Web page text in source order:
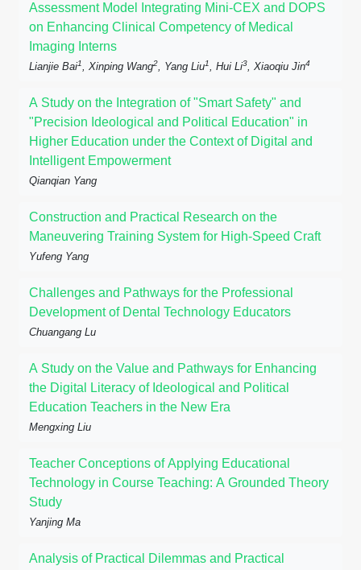
Assessment Model Integrating Mini-CEX and DOPS
on Enhancing Clinical Competency of Medical
Imaging Interns
Lianjie Bai1, Xinping Wang2, Yang Liu1, Hui Li3, Xiaoqiu Jin4
A Study on the Integration of "Smart Safety" and
"Precision Ideological and Political Education" in
Higher Education under the Context of Digital and
Intelligent Empowerment
Qianqian Yang
Construction and Practical Research on the
Maneuvering Training System for High-Speed Craft
Yufeng Yang
Challenges and Pathways for the Professional
Development of Dental Technology Educators
Chuangang Lu
A Study on the Value and Pathways for Enhancing
the Digital Literacy of Ideological and Political
Education Teachers in the New Era
Mengxing Liu
Teacher Conceptions of Applying Educational
Technology in Course Teaching: A Grounded Theory
Study
Yanjing Ma
Analysis of Practical Dilemmas and Practical